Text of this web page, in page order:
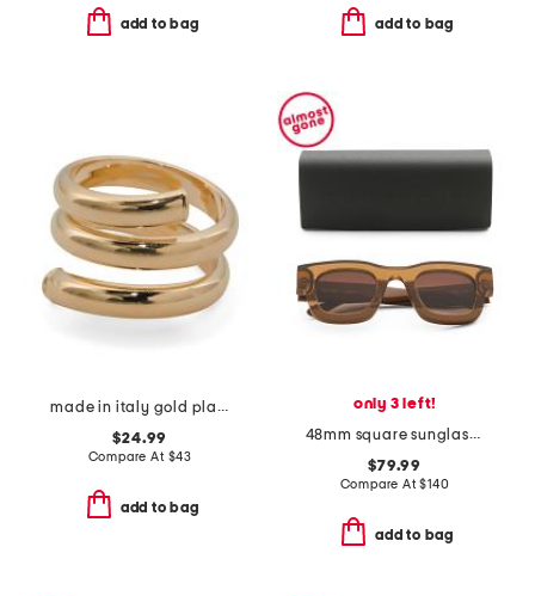
add to bag add to bag
made in italy gold plated bronze spiral ring
$24.99
Compare At $43
add to bag
only 3 left!
48mm square sunglasses
$79.99
Compare At$140
add to bag